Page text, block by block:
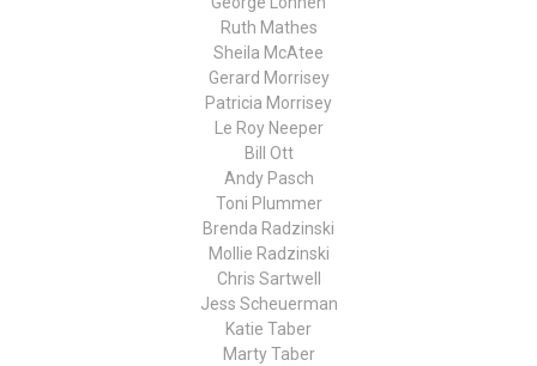
Ruth Mathes
Sheila McAtee
Gerard Morrisey
Patricia Morrisey
Le Roy Neeper
Bill Ott
Andy Pasch
Toni Plummer
Brenda Radzinski
Mollie Radzinski
Chris Sartwell
Jess Scheuerman
Katie Taber
Marty Taber